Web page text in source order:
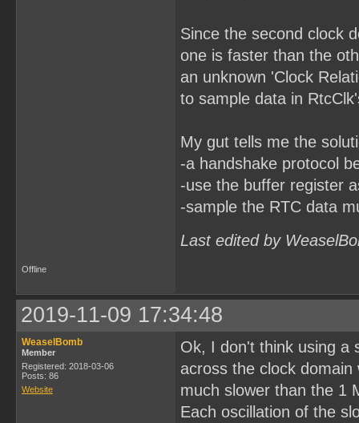
Since the second clock
one is faster than the
an unknown 'Clock
to sample data in
My gut tells me the
-a handshake protocol
-use the buffer register
-sample the RTC data
Last edited by
Offline
2019-11-09 17:34:48
WeaselBomb
Member
Registered: 2018-03-06
Posts: 86
Website
Ok, I don't think using a
across the clock
much slower than the 1
Each oscillation of the